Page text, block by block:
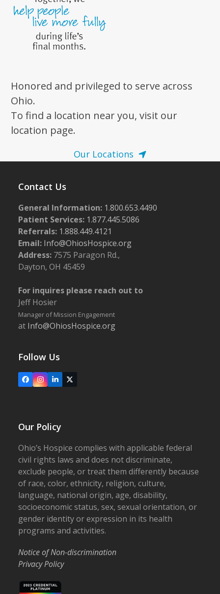
Honored and privileged to serve across
Ohio.
To find a location near you, visit our
location page.
Our Locations
Contact Us
General Information: 1.800.653.4490
Patient Services: 1.877.445.5086
Referrals: 1.888.449.4121
Email: Info@OhiosHospice.org
Address: 7575 Paragon Rd.,
Dayton, OH 45459
For inquires please reach out to
Jeff Hosier
Manager of Mission Engagement
at Info@OhiosHospice.org
Follow Us
FacebookInstagram
LinkedIn
X
Our Policy
Ohio’s Hospice complies with applicable federal
civil rights laws and does not discriminate,
exclude people, or treat them differently because
of race, color, ethnicity, religion, culture,
language, national origin, age, disability,
socioeconomic status, sex, sexual orientation, or
gender identity or expression in its health
programs and activities.
Notice of Non-discrimination
Privacy Policy